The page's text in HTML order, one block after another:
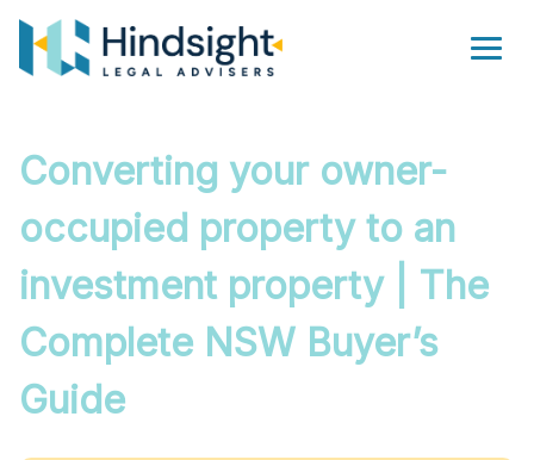
Skip
content
Converting your owner-
occupied property to an
investment property | The
Complete NSW Buyer’s
Guide